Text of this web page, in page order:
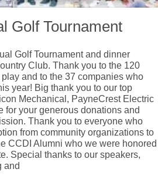
Golf Tournament
Golf Tournament and dinner
Club. Thank you to the 120
and to the 37 companies who
year! Big thank you to our top
Mechanical, PayneCrest Electric
for your generous donations and
Thank you to everyone who
from community organizations to
CCDI Alumni who we were honored
Special thanks to our speakers,
and